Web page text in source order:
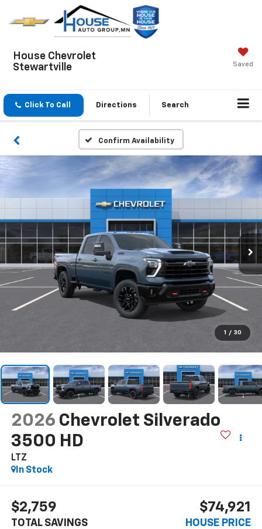
House Chevrolet
Stewartville
Saved
Click To Call Directions Search
Confirm Availability
1 / 30
2026 Chevrolet Silverado
3500 HD
LTZ
In Stock
$2,759
TOTAL SAVINGS
$74,921
HOUSE PRICE